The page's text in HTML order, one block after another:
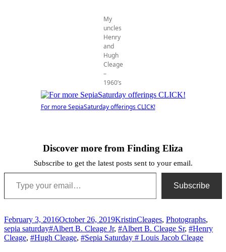
My
uncles
Henry
and
Hugh
Cleage
–
1960’s
For more SepiaSaturday offerings CLICK!
Discover more from Finding Eliza
Subscribe to get the latest posts sent to your email.
Type your email…
Subscribe
Posted
on
February 3, 2016October 26, 2019Author
KristinCategories
Cleages, Photographs,
sepia saturdayTags
#Albert B. Cleage Jr, #Albert B. Cleage Sr, #Henry
Cleage, #Hugh Cleage, #Sepia Saturday # Louis Jacob Cleage